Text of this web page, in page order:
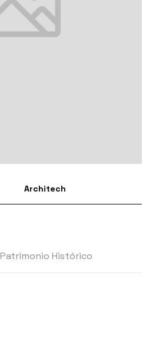
Architech
Histórico